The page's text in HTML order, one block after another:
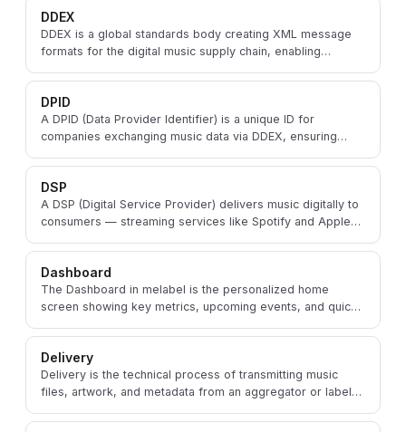
DDEX
DDEX is a global standards body creating XML message
formats for the digital music supply chain, enabling
DPID
A DPID (Data Provider Identifier) is a unique ID for
companies exchanging music data via DDEX, ensuring
DSP
A DSP (Digital Service Provider) delivers music digitally to
consumers — streaming services like Spotify and Apple
Dashboard
The Dashboard in melabel is the personalized home
screen showing key metrics, upcoming events, and quick
Delivery
Delivery is the technical process of transmitting music
files, artwork, and metadata from an aggregator or label